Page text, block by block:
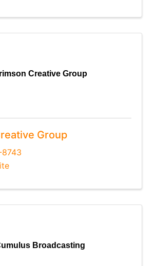
Creative Group
Group
Broadcasting